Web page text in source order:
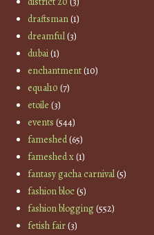
draftsman(1)
dreamful(3)
dubai(1)
enchantment(10)
equal10 (7)
etoile (3)
events (544)
fameshed(65)
fameshed x(1)
fantasy gacha carnival(5)
fashion bloc(5)
fashion blogging(552)
fetish fair(3)